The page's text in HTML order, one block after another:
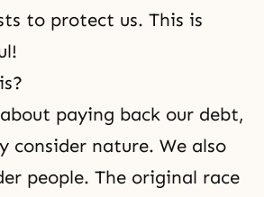
to protect us. This is
paying back our debt,
consider nature. We also
people. The original race